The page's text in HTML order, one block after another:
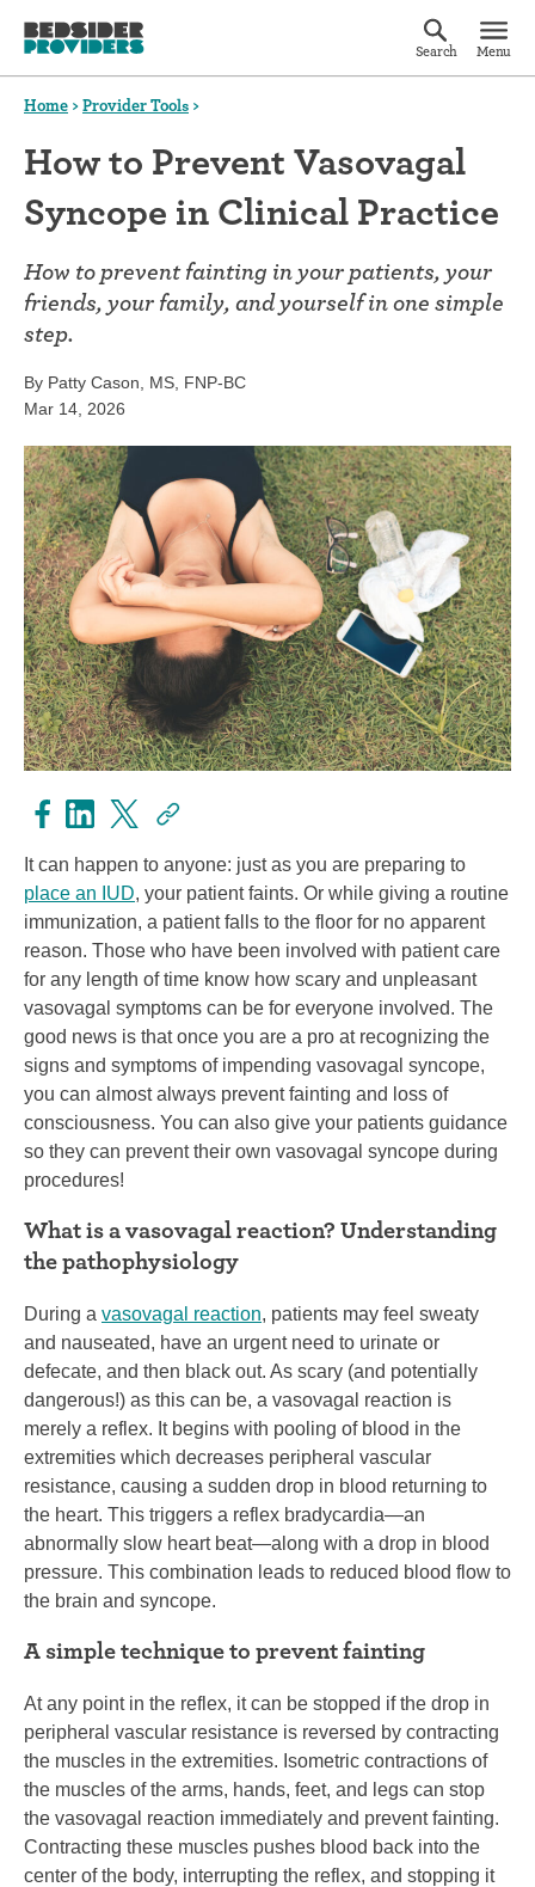
Search Menu
Home >Provider Tools >
How to Prevent Vasovagal
Syncope in Clinical Practice
How to prevent fainting in your patients, your
friends, your family, and yourself in one simple
step.
By Patty Cason, MS, FNP-BC
Mar 14, 2026
It can happen to anyone: just as you are preparing to
place an IUD, your patient faints. Or while giving a routine
immunization, a patient falls to the floor for no apparent
reason. Those who have been involved with patient care
for any length of time know how scary and unpleasant
vasovagal symptoms can be for everyone involved. The
good news is that once you are a pro at recognizing the
signs and symptoms of impending vasovagal syncope,
you can almost always prevent fainting and loss of
consciousness. You can also give your patients guidance
so they can prevent their own vasovagal syncope during
procedures!
What is a vasovagal reaction? Understanding
the pathophysiology
During a vasovagal reaction, patients may feel sweaty
and nauseated, have an urgent need to urinate or
defecate, and then black out. As scary (and potentially
dangerous!) as this can be, a vasovagal reaction is
merely a reflex. It begins with pooling of blood in the
extremities which decreases peripheral vascular
resistance, causing a sudden drop in blood returning to
the heart. This triggers a reflex bradycardia—an
abnormally slow heart beat—along with a drop in blood
pressure. This combination leads to reduced blood flow to
the brain and syncope.
A simple technique to prevent fainting
At any point in the reflex, it can be stopped if the drop in
peripheral vascular resistance is reversed by contracting
the muscles in the extremities. Isometric contractions of
the muscles of the arms, hands, feet, and legs can stop
the vasovagal reaction immediately and prevent fainting.
Contracting these muscles pushes blood back into the
center of the body, interrupting the reflex, and stopping it